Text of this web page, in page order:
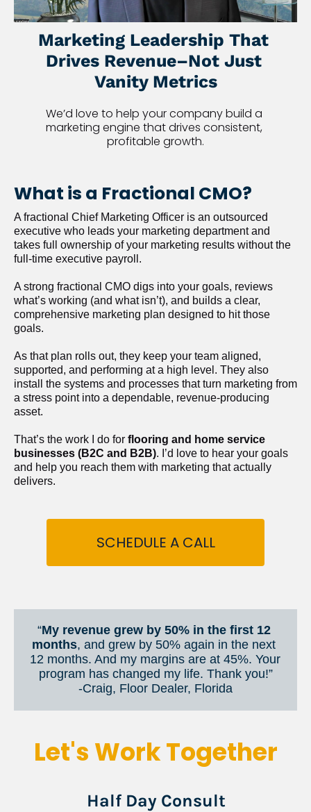
Marketing Leadership That
Drives Revenue–Not Just
Vanity Metrics
We’d love to help your company build a
marketing engine that drives consistent,
profitable growth.
What is a Fractional CMO?
A fractional Chief Marketing Officer is an outsourced
executive who leads your marketing department and
takes full ownership of your marketing results without the
full-time executive payroll.
A strong fractional CMO digs into your goals, reviews
what’s working (and what isn’t), and builds a clear,
comprehensive marketing plan designed to hit those
goals.
As that plan rolls out, they keep your team aligned,
supported, and performing at a high level. They also
install the systems and processes that turn marketing from
a stress point into a dependable, revenue-producing
asset.
That’s the work I do for flooring and home service
businesses (B2C and B2B). I’d love to hear your goals
and help you reach them with marketing that actually
delivers.
SCHEDULE A CALL
“My revenue grew by 50% in the first 12
months, and grew by 50% again in the next
12 months. And my margins are at 45%. Your
program has changed my life. Thank you!”
​​​​​​​-Craig, Floor Dealer, Florida
Let's Work Together
Half Day Consult